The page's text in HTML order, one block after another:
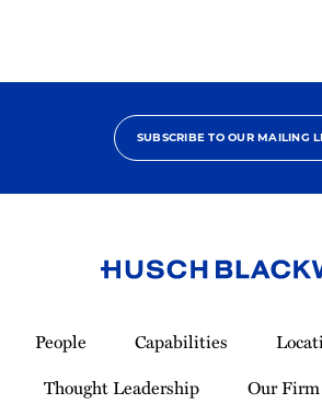
SUBSCRIBE TO OUR MAILING
Homepage
People Capabilities
Thought Leadership
Our Firm